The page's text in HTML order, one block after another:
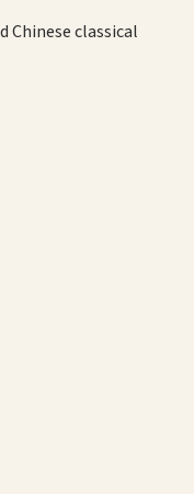
Chinese classical